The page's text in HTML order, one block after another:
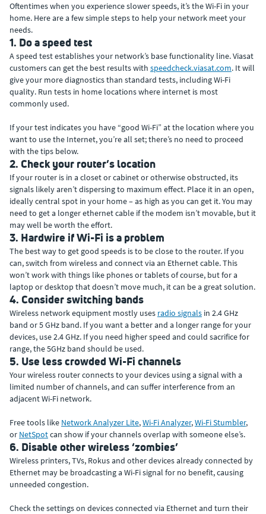
Oftentimes when you experience slower speeds, it’s the Wi-Fi in your
home. Here are a few simple steps to help your network meet your
needs.
1. Do a speed test
A speed test establishes your network’s base functionality line. Viasat
customers can get the best results with speedcheck.viasat.com. It will
give your more diagnostics than standard tests, including Wi-Fi
quality. Run tests in home locations where internet is most
commonly used.
If your test indicates you have “good Wi-Fi” at the location where you
want to use the Internet, you’re all set; there’s no need to proceed
with the tips below.
2. Check your router’s location
If your router is in a closet or cabinet or otherwise obstructed, its
signals likely aren’t dispersing to maximum effect. Place it in an open,
ideally central spot in your home – as high as you can get it. You may
need to get a longer ethernet cable if the modem isn’t movable, but it
may well be worth the effort.
3. Hardwire if Wi-Fi is a problem
The best way to get good speeds is to be close to the router. If you
can, switch from wireless and connect via an Ethernet cable. This
won’t work with things like phones or tablets of course, but for a
laptop or desktop that doesn’t move much, it can be a great solution.
4. Consider switching bands
Wireless network equipment mostly uses radio signals in 2.4 GHz
band or 5 GHz band. If you want a better and a longer range for your
devices, use 2.4 GHz. If you need higher speed and could sacrifice for
range, the 5GHz band should be used.
5. Use less crowded Wi-Fi channels
Your wireless router connects to your devices using a signal with a
limited number of channels, and can suffer interference from an
adjacent Wi-Fi network.
Free tools like Network Analyzer Lite,Wi-Fi Analyzer,Wi-Fi Stumbler,
or NetSpotcan show if your channels overlap with someone else’s.
6. Disable other wireless ‘zombies’
Wireless printers, TVs, Rokus and other devices already connected by
Ethernet may be broadcasting a Wi-Fi signal for no benefit, causing
unneeded congestion.
Check the settings on devices connected via Ethernet and turn their